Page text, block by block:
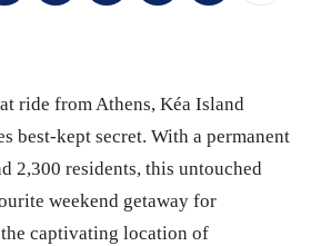
ride from Athens, Kéa Island
best-kept secret. With a permanent
2,300 residents, this untouched
weekend getaway for
captivating location of